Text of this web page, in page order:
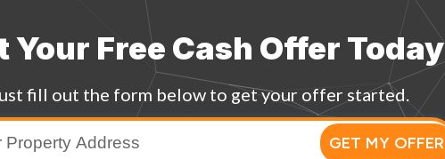
Your Free Cash Offer Today
fill out the form below to get your offer started.
GET MY OFFER